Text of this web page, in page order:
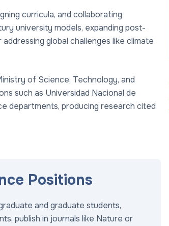
curricula, and collaborating
university models, expanding post-
global challenges like climate
of Science, Technology, and
such as Universidad Nacional de
departments, producing research cited
Positions
and graduate students,
publish in journals like Nature or